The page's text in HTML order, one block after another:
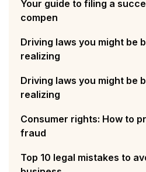
Your guide to filing a
compen
Driving laws you might be
realizing
Driving laws you might be
realizing
Consumer rights: How to
fraud
Top 10 legal mistakes to